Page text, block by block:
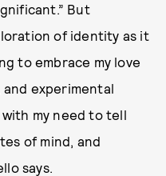
But
of identity as it
to embrace my love
experimental
my need to tell
of mind, and
says.